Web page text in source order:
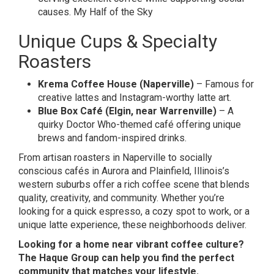
causes. My Half of the Sky
Unique Cups & Specialty
Roasters
Krema Coffee House (Naperville) – Famous for
creative lattes and Instagram-worthy latte art.
Blue Box Café (Elgin, near Warrenville) – A
quirky Doctor Who-themed café offering unique
brews and fandom-inspired drinks.
From artisan roasters in Naperville to socially
conscious cafés in Aurora and Plainfield, Illinois’s
western suburbs offer a rich coffee scene that blends
quality, creativity, and community. Whether you’re
looking for a quick espresso, a cozy spot to work, or a
unique latte experience, these neighborhoods deliver.
Looking for a home near vibrant coffee culture?
The Haque Group can help you find the perfect
community that matches your lifestyle.